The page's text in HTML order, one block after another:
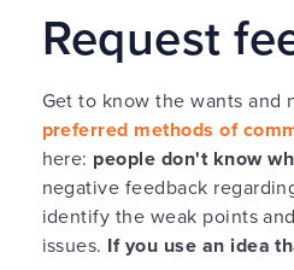
Request
Get to know the wants and
preferred methods of
here: people don't know
negative feedback
identify the weak points
issues. If you use an idea